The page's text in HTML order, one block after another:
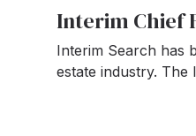
Interim Chief
Interim Search has
estate industry.